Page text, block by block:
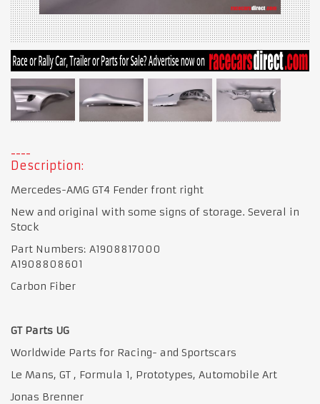
Description:
Mercedes-AMG GT4 Fender front right
New and original with some signs of storage. Several in
Stock
Part Numbers: A1908817000
A1908808601
Carbon Fiber
GT Parts UG
Worldwide Parts for Racing- and Sportscars
Le Mans, GT , Formula 1, Prototypes, Automobile Art
Jonas Brenner